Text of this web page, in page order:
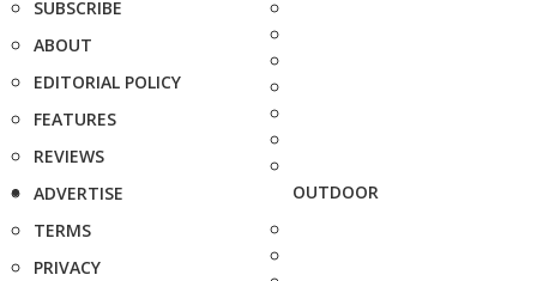
SUBSCRIBE
ABOUT
EDITORIAL POLICY
FEATURES
REVIEWS
ADVERTISE
TERMS
PRIVACY
OUTDOOR